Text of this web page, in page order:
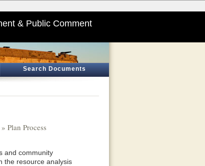
& Public Comment
Search Documents
» Plan Process
and community
the resource analysis